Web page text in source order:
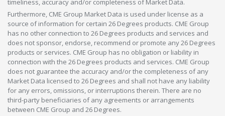
timeliness, accuracy and/or completeness of Market Data.
Furthermore, CME Group Market Data is used under license as a
source of information for certain 26 Degrees products. CME Group
has no other connection to 26 Degrees products and services and
does not sponsor, endorse, recommend or promote any 26 Degrees
products or services. CME Group has no obligation or liability in
connection with the 26 Degrees products and services. CME Group
does not guarantee the accuracy and/or the completeness of any
Market Data licensed to 26 Degrees and shall not have any liability
for any errors, omissions, or interruptions therein. There are no
third-party beneficiaries of any agreements or arrangements
between CME Group and 26 Degrees.